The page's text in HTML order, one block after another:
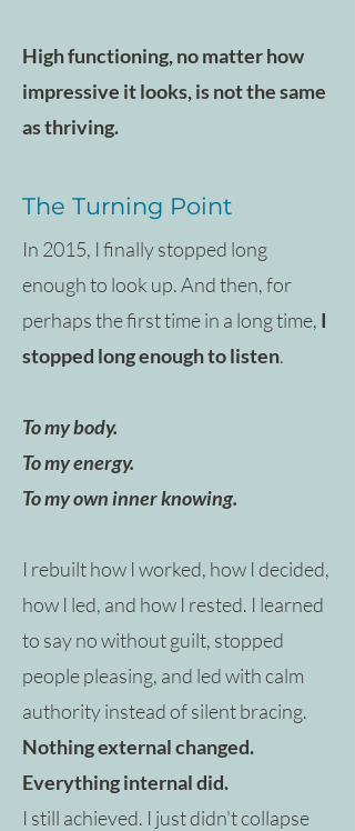
High functioning, no matter how
impressive it looks, is not the same
as thriving.
The Turning Point
In 2015, I finally stopped long
enough to look up. And then, for
perhaps the first time in a long time, I
stopped long enough to listen.
To my body.
To my energy.
To my own inner knowing.
I rebuilt how I worked, how I decided,
how I led, and how I rested. I learned
to say no without guilt, stopped
people pleasing, and led with calm
authority instead of silent bracing.
Nothing external changed.
Everything internal did.
I still achieved. I just didn't collapse